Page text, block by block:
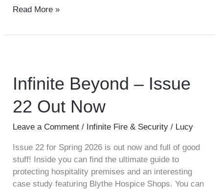
Read More »
Infinite Beyond – Issue
22 Out Now
Leave a Comment / Infinite Fire & Security / Lucy
Issue 22 for Spring 2026 is out now and full of good
stuff! Inside you can find the ultimate guide to
protecting hospitality premises and an interesting
case study featuring Blythe Hospice Shops. You can
–
Issue
22
Out
Now